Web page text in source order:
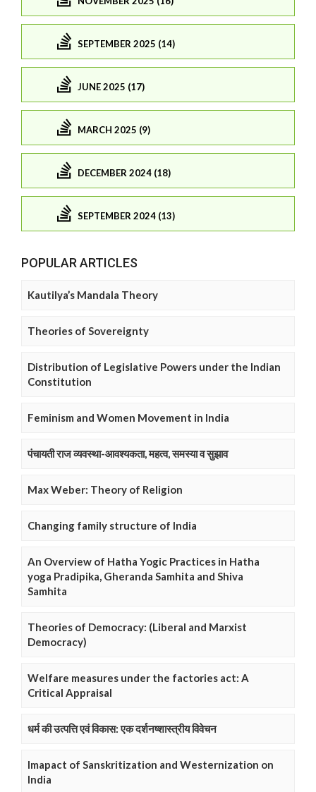
SEPTEMBER 2025 (14)
JUNE 2025 (17)
MARCH 2025 (9)
DECEMBER 2024 (18)
SEPTEMBER 2024 (13)
POPULAR ARTICLES
Kautilya’s Mandala Theory
Theories of Sovereignty
Distribution of Legislative Powers under the Indian
Constitution
Feminism and Women Movement in India
पंचायती राज व्यवस्था-आवश्यकता, महत्व, समस्या व सुझाव
Max Weber: Theory of Religion
Changing family structure of India
An Overview of Hatha Yogic Practices in Hatha
yoga Pradipika, Gheranda Samhita and Shiva
Samhita
Theories of Democracy: (Liberal and Marxist
Democracy)
Welfare measures under the factories act: A
Critical Appraisal
धर्म की उत्पत्ति एवं विकास: एक दर्शनष्शास्त्रीय विवेचन
Imapact of Sanskritization and Westernization on
India